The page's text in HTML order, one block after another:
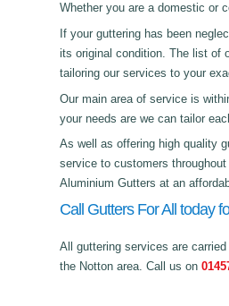
Whether you are a domestic or
If your guttering has been
its original condition. The list of
tailoring our services to your
Our main area of service is
your needs are we can tailor
As well as offering high quality
service to customers
Aluminium Gutters at an
Call Gutters For All today
All guttering services are
the Notton area. Call us on